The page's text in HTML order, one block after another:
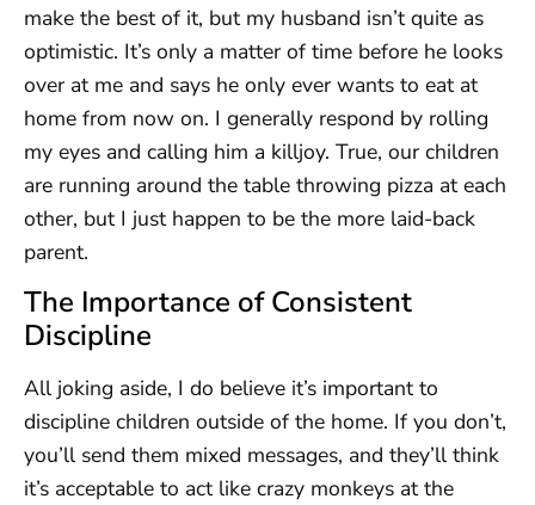
make the best of it, but my husband isn’t quite as
optimistic. It’s only a matter of time before he looks
over at me and says he only ever wants to eat at
home from now on. I generally respond by rolling
my eyes and calling him a killjoy. True, our children
are running around the table throwing pizza at each
other, but I just happen to be the more laid-back
parent.
The Importance of Consistent
Discipline
All joking aside, I do believe it’s important to
discipline children outside of the home. If you don’t,
you’ll send them mixed messages, and they’ll think
it’s acceptable to act like crazy monkeys at the